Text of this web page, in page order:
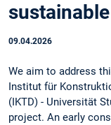
09.04.2026
We aim to address
Institut für
(IKTD) - Universität
project. An early